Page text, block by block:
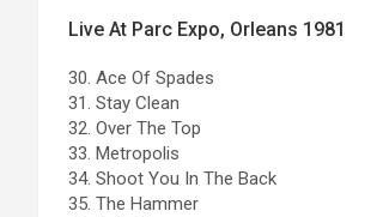
Live At Parc Expo, Orleans 1981
30. Ace Of Spades
31. Stay Clean
32. Over The Top
33. Metropolis
34. Shoot You In The Back
35. The Hammer